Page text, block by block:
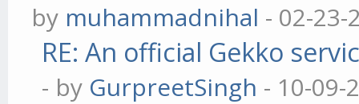
by muhammadnihal - 02-23-
RE: An official Gekko
- by GurpreetSingh - 10-09-